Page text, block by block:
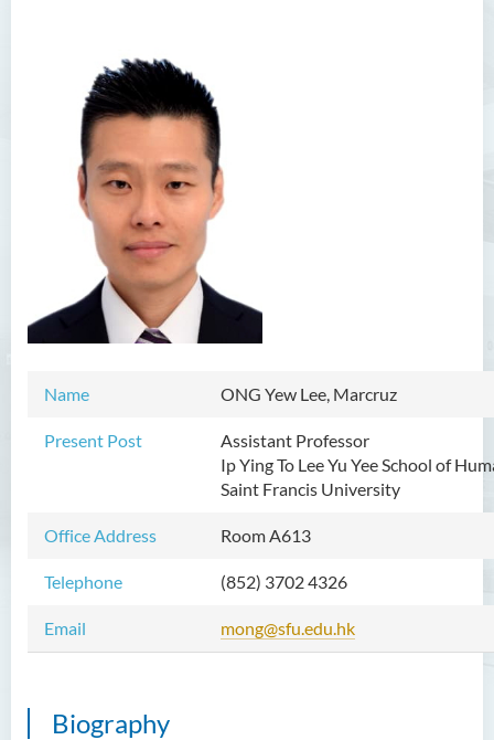
Name ONG Yew Lee, Marcruz
Present Post
Assistant Professor
Ip Ying To Lee Yu Yee School of
Saint Francis University
Office Address Room A613
Telephone (852) 3702 4326
Email mong@sfu.edu.hk
Biography
Dean's Message
Programmes Offered
Academic Staff
Dr Ceclilia WONG Shuk-man
Dr Ng Hoi Nga
Dr Martin Lee
Dr CHOW Chiu Tuen, John
Mr Koon Fuk Yin
Mr Tsoi Ching Hin Jette
Mr Alan Kwok Chun Kei
Dr Yuen Chin Chung Billy